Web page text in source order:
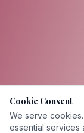
Cookie Consent
We serve
essential services